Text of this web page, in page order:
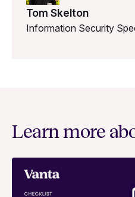
Tom Skelton
Information Security
Learn more